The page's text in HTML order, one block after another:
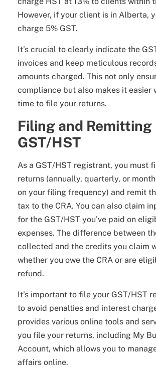
However, if your client is in Alberta,
charge 5% GST.
It’s crucial to clearly indicate the
invoices and keep meticulous
amounts charged. This not only
compliance but also makes it easier
time to file your returns.
Filing and Remitting
GST/HST
As a GST/HST registrant, you must
returns (annually, quarterly, or
on your filing frequency) and remit
tax to the CRA. You can also claim
for the GST/HST you’ve paid on
expenses. The difference between
collected and the credits you claim
whether you owe the CRA or are
refund.
It’s important to file your GST/HST
to avoid penalties and interest
provides various online tools and
you file your returns, including My
Account, which allows you to
affairs online.